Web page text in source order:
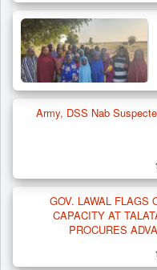
Two Cows Shot
Warn Herders…
Army, DSS Nab
GOV. LAWAL FLAGS
CAPACITY AT
PROCURES